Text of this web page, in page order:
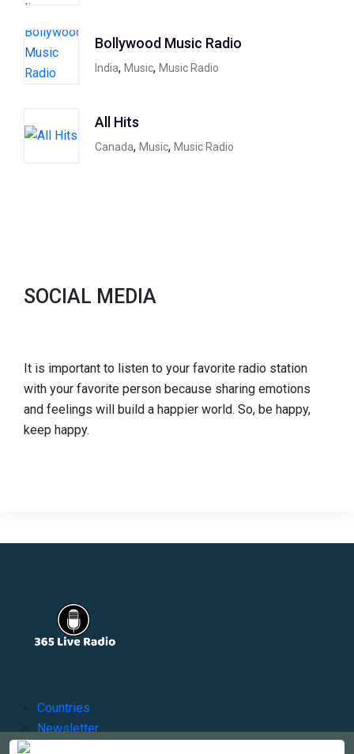
Bollywood Music Radio
India, Music, Music Radio
All Hits
Canada, Music, Music Radio
SOCIAL MEDIA
It is important to listen to your favorite radio station
with your favorite person because sharing emotions
and feelings will build a happier world. So, be happy,
keep happy.
Countries
Newsletter